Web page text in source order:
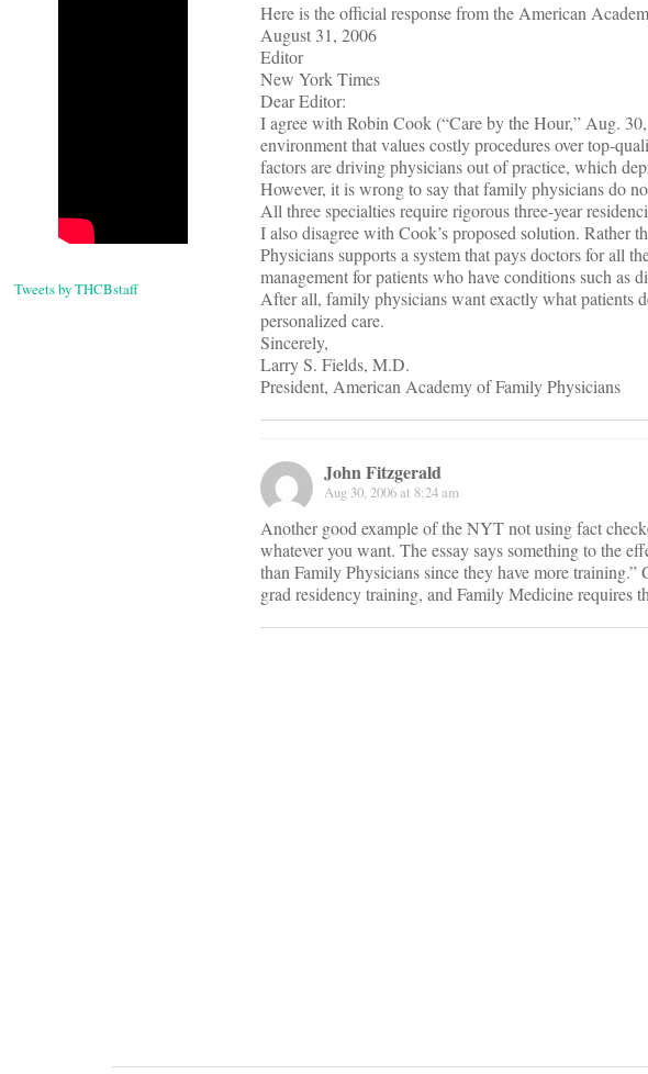
Tweets by THCBstaff
Here is the official response from the American
August 31, 2006
Editor
New York Times
Dear Editor:
I agree with Robin Cook (“Care by the Hour,” Aug.
environment that values costly procedures over top-
factors are driving physicians out of practice, which
However, it is wrong to say that family physicians do
All three specialties require rigorous three-year
I also disagree with Cook’s proposed solution.
Physicians supports a system that pays doctors for all
management for patients who have conditions such as
After all, family physicians want exactly what patients
personalized care.
Sincerely,
Larry S. Fields, M.D.
President, American Academy of Family Physicians
John Fitzgerald
Aug 30, 2006 at 8:24 am
Another good example of the NYT not using fact
whatever you want. The essay says something to the
than Family Physicians since they have more
grad residency training, and Family Medicine requires